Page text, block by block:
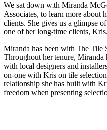
We sat down with Miranda
Associates, to learn more about
clients. She gives us a glimpse
one of her long-time clients, Kris.
Miranda has been with The Tile
Throughout her tenure, Miranda
with local designers and
on-one with Kris on tile
relationship she has built with
freedom when presenting